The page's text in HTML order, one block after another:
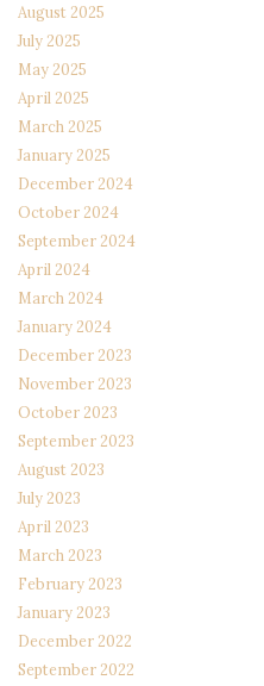
August 2025
July 2025
May 2025
April 2025
March 2025
January 2025
December 2024
October 2024
September 2024
April 2024
March 2024
January 2024
December 2023
November 2023
October 2023
September 2023
August 2023
July 2023
April 2023
March 2023
February 2023
January 2023
December 2022
September 2022